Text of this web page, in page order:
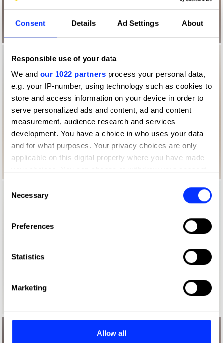
Consent Details Ad Settings About
Responsible use of your data
We and our 1022 partners process your personal data,
e.g. your IP-number, using technology such as cookies to
store and access information on your device in order to
serve personalized ads and content, ad and content
measurement, audience research and services
development. You have a choice in who uses your data
and for what purposes. Your privacy choices are only
applicable on this digital property where you have made
the Privacy trigger icon.
Collect information about your geographical location
Identify your device by actively scanning it for
Find out more about how your personal data is processed
and set your preferences in the
provide social media features and to analyse our traffic.
Selection
Necessary
Preferences
Statistics
Marketing
Allow all